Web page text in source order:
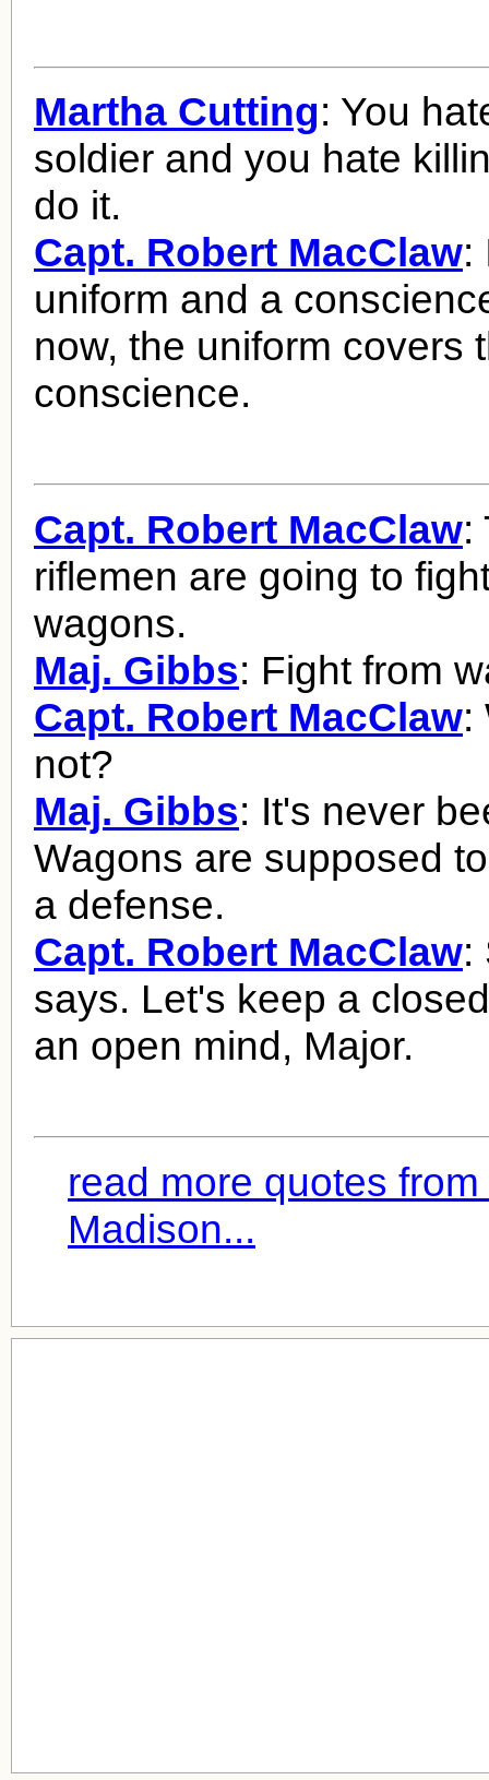
Martha Cutting: You
soldier and you hate
do it.
Capt. Robert MacClaw:
uniform and a
now, the uniform covers
conscience.
Capt. Robert MacClaw:
riflemen are going to
wagons.
Maj. Gibbs: Fight from
Capt. Robert MacClaw:
not?
Maj. Gibbs: It's never
Wagons are supposed
a defense.
Capt. Robert MacClaw:
says. Let's keep a
an open mind, Major.
read more quotes
Madison...